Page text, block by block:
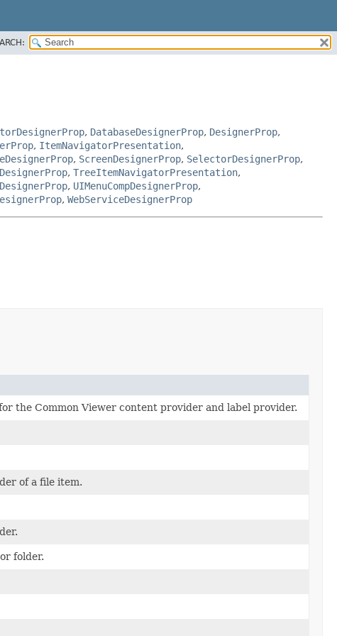
, DatabaseDesignerProp, DesignerProp,
, ItemNavigatorPresentation,
, ScreenDesignerProp, SelectorDesignerProp,
, TreeItemNavigatorPresentation,
, UIMenuCompDesignerProp,
, WebServiceDesignerProp
the Common Viewer content provider and label provider.
of a file item.
folder.